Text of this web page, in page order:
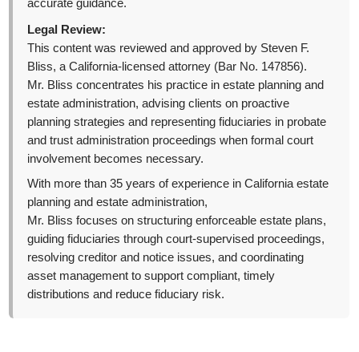
accurate guidance.
Legal Review:
This content was reviewed and approved by Steven F.
Bliss, a California-licensed attorney (Bar No. 147856).
Mr. Bliss concentrates his practice in estate planning and
estate administration, advising clients on proactive
planning strategies and representing fiduciaries in probate
and trust administration proceedings when formal court
involvement becomes necessary.
With more than 35 years of experience in California estate
planning and estate administration,
Mr. Bliss focuses on structuring enforceable estate plans,
guiding fiduciaries through court-supervised proceedings,
resolving creditor and notice issues, and coordinating
asset management to support compliant, timely
distributions and reduce fiduciary risk.